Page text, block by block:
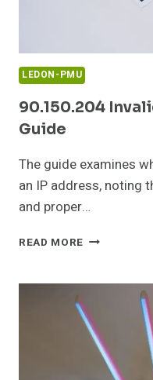
LEDON-PMU
90.150.204
Guide
The guide examines
an IP address, noting
and proper…
READ MORE 90.150.204
ADDRESS
ERROR
GUIDE